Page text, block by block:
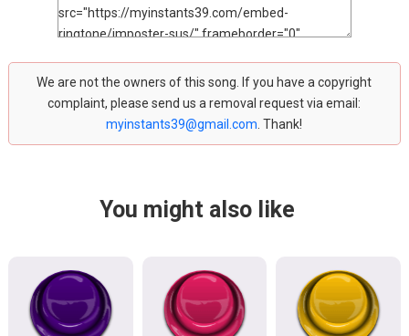
We are not the owners of this song. If you have a copyright
complaint, please send us a removal request via email:
myinstants39@gmail.com . Thank!
You might also like